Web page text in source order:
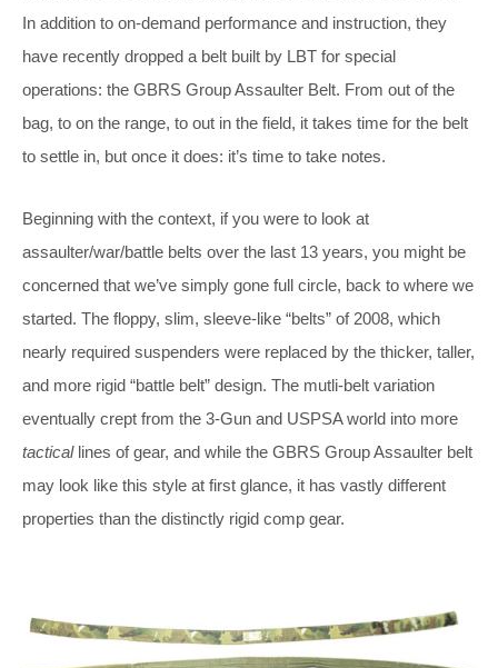
In addition to on-demand performance and instruction, they
have recently dropped a belt built by LBT for special
operations: the GBRS Group Assaulter Belt. From out of the
bag, to on the range, to out in the field, it takes time for the belt
to settle in, but once it does: it’s time to take notes.
Beginning with the context, if you were to look at
assaulter/war/battle belts over the last 13 years, you might be
concerned that we’ve simply gone full circle, back to where we
started. The floppy, slim, sleeve-like “belts” of 2008, which
nearly required suspenders were replaced by the thicker, taller,
and more rigid “battle belt” design. The mutli-belt variation
eventually crept from the 3-Gun and USPSA world into more
tacticallines of gear, and while the GBRS Group Assaulter belt
may look like this style at first glance, it has vastly different
properties than the distinctly rigid comp gear.